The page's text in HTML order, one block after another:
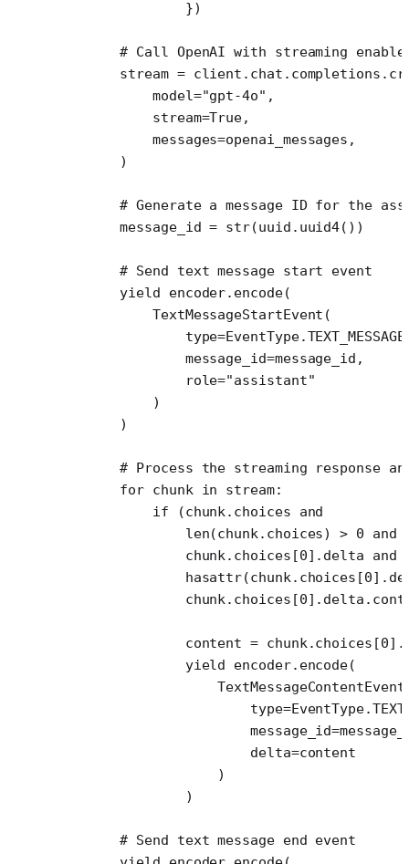
                })
# Call OpenAI with streaming
        stream
=
            model
="gpt-4o" ,
            stream
=True,
            messages
=openai_messages,
        )
# Generate a message ID for the
        message_id
= str(uuid.uuid4())
        # Send text message start event
        yield
encoder.encode(
            TextMessageStartEvent(
                type
=EventType.
                message_id
=message_id,
                role
="assistant"
            )
        )
# Process the streaming response
        for
chunk in stream:
            if
(chunk.choices and
                len
(chunk.choices) > 0 and
                chunk.choices[
0].delta and
                hasattr
(chunk.choices[0
                chunk.choices[
0
                content
= chunk.choices[0
                yield
encoder.encode(
                        type
=EventType.
                        message_id
=
                        delta
=content
                    )
                )
        # Send text message end event